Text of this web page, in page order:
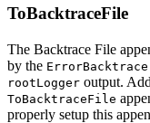
ToBacktraceFile
The Backtrace File
by the ErrorBacktrace
rootLogger output.
ToBacktraceFile
properly setup this